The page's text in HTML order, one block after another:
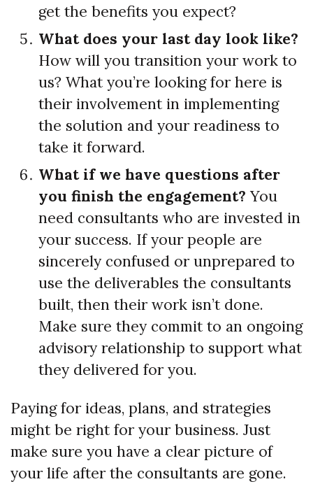
get the benefits you expect?
What does your last day look like?
How will you transition your work to
us? What you’re looking for here is
their involvement in implementing
the solution and your readiness to
take it forward.
What if we have questions after
you finish the engagement? You
need consultants who are invested in
your success. If your people are
sincerely confused or unprepared to
use the deliverables the consultants
built, then their work isn’t done.
Make sure they commit to an ongoing
advisory relationship to support what
they delivered for you.
Paying for ideas, plans, and strategies
might be right for your business. Just
make sure you have a clear picture of
your life after the consultants are gone.